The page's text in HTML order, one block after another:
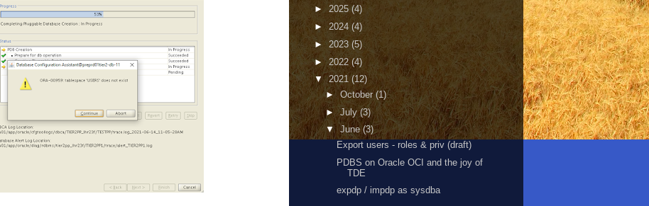
► 2025 (4)
► 2024 (4)
► 2023 (5)
►2022(4)
▼2021 (12)
► October(1)
►July(3)
▼June (3)
Export users - roles & priv (draft)
PDBS on Oracle OCI and the joy of
TDE
expdp / impdp as sysdba